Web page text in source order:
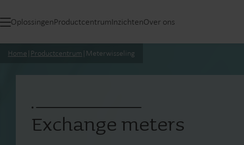
OplossingenProductcentrumInzichtenOver ons
Home | Productcentrum | Meterwisseling
Exchange meters